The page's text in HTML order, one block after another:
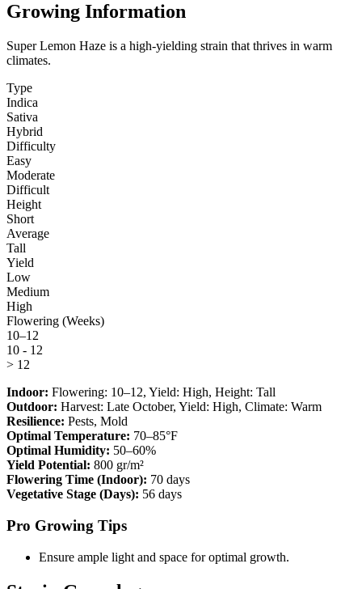
Growing Information
Super Lemon Haze is a high-yielding strain that thrives in warm
climates.
Type
Indica
Sativa
Hybrid
Difficulty
Easy
Moderate
Difficult
Height
Short
Average
Tall
Yield
Low
Medium
High
Flowering (Weeks)
10–12
10 - 12
> 12
Indoor: Flowering: 10–12, Yield: High, Height: Tall
Outdoor: Harvest: Late October, Yield: High, Climate: Warm
Resilience: Pests, Mold
Optimal Temperature: 70–85°F
Optimal Humidity: 50–60%
Yield Potential: 800 gr/m²
Flowering Time (Indoor): 70 days
Vegetative Stage (Days): 56 days
Pro Growing Tips
Ensure ample light and space for optimal growth.